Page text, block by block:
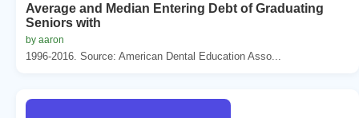
Average and Median Entering Debt of Graduating
Seniors with
by aaron
1996-2016. Source: American Dental Education Asso...